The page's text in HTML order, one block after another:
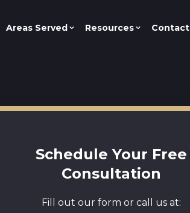
Areas Served Resources Contact
Schedule Your Free
Consultation
Fill out our form or call us at: